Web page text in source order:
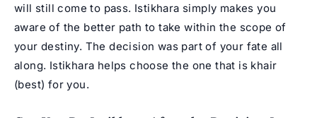
will still come to pass. Istikhara simply makes you
aware of the better path to take within the scope of
your destiny. The decision was part of your fate all
along. Istikhara helps choose the one that is khair
(best) for you.